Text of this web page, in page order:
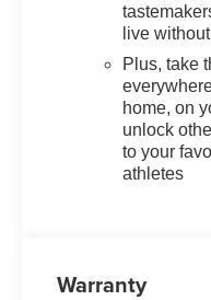
live without
Plus, take
home, on
unlock
to your
athletes
Warranty